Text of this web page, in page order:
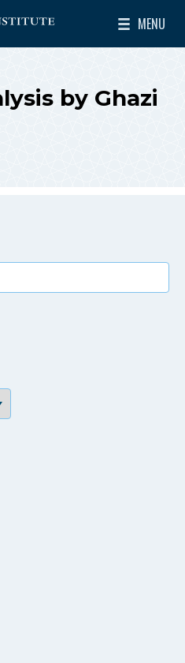
East Policy
MENU
Toggle
by Ghazi